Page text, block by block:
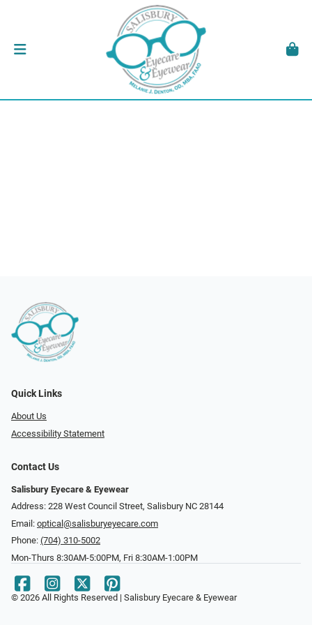
Quick Links
About Us
Accessibility Statement
Contact Us
Salisbury Eyecare & Eyewear
Address: 228 West Council Street, Salisbury NC 28144
Email: optical@salisburyeyecare.com
Phone: (704) 310-5002
Mon-Thurs 8:30AM-5:00PM, Fri 8:30AM-1:00PM
© 2026 All Rights Reserved | Salisbury Eyecare & Eyewear